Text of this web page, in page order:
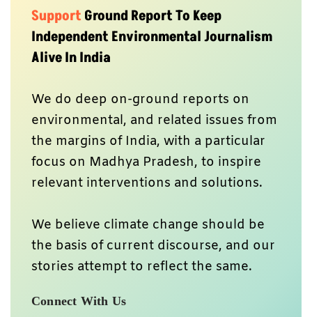
SupportGround Report To Keep
Independent Environmental Journalism
Alive In India
We do deep on-ground reports on
environmental, and related issues from
the margins of India, with a particular
focus on Madhya Pradesh, to inspire
relevant interventions and solutions.
We believe climate change should be
the basis of current discourse, and our
stories attempt to reflect the same.
Connect With Us